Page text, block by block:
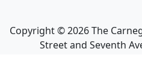
Copyright ©2026The
Street and Seventh